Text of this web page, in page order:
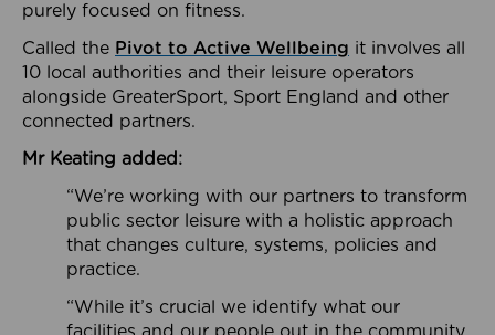
purely focused on fitness.
Called the Pivot to Active Wellbeing it involves all
10 local authorities and their leisure operators
alongside GreaterSport, Sport England and other
connected partners.
Mr Keating added:
“We’re working with our partners to transform
public sector leisure with a holistic approach
that changes culture, systems, policies and
practice.
“While it’s crucial we identify what our
facilities and our people out in the community